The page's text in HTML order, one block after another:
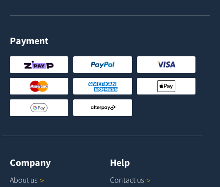
Payment
Company
About us
Help
Contact us